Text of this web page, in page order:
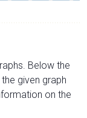
Below the
given graph
on the